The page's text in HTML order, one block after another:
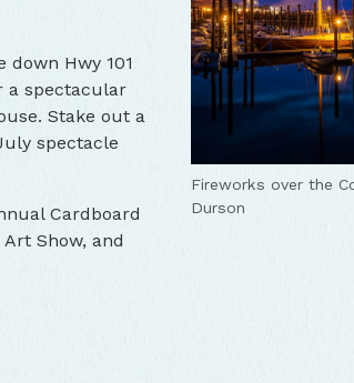
Hwy 101
a spectacular
Stake out a
spectacle
Cardboard
Show, and
Fireworks over the
Durson